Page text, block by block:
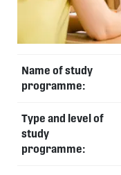
Name of study
programme:
Type and level of
study
programme: